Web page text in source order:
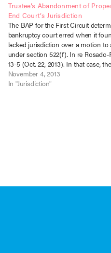
Trustee’s Abandonment of
End Court’s Jurisdiction
The BAP for the First Circuit
bankruptcy court erred when it
lacked jurisdiction over a motion to
under section 522(f). In re Rosado-
13-5 (Oct. 22, 2013). In that case,
court dismissed the debtor’s
proceeding seeking to…
November 4, 2013
In "Jurisdiction"